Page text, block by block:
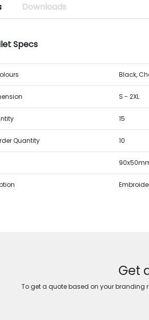
Downloads
Specs
Black,
S - 2XL
15
Quantity 10
Get
To get a quote based on your branding